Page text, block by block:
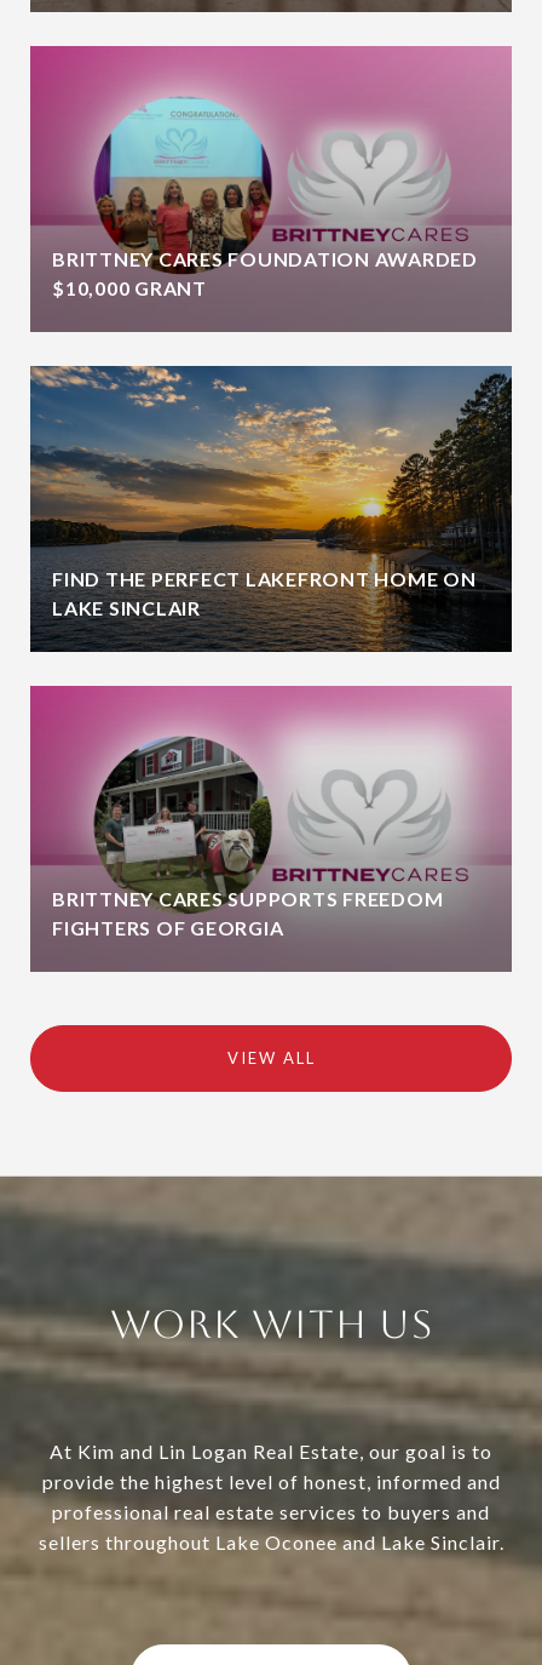
BRITTNEY CARES FOUNDATION AWARDED
$10,000 GRANT
FIND THE PERFECT LAKEFRONT HOME ON
LAKE SINCLAIR
BRITTNEY CARES SUPPORTS FREEDOM
FIGHTERS OF GEORGIA
VIEW ALL
Work With Us
At Kim and Lin Logan Real Estate, our goal is to
provide the highest level of honest, informed and
professional real estate services to buyers and
sellers throughout Lake Oconee and Lake Sinclair.